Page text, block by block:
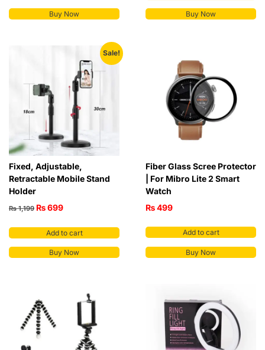
Buy Now Buy Now
Sale!
Fixed, Adjustable,
Retractable Mobile Stand
Holder
₨1,199 ₨699
Add to cart
Buy Now
Fiber Glass Scree Protector
| For Mibro Lite 2 Smart
Watch
₨499
Add to cart
Buy Now